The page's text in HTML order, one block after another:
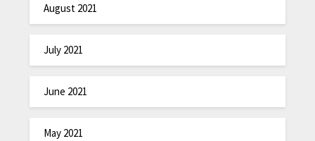
August 2021
July 2021
June 2021
May 2021